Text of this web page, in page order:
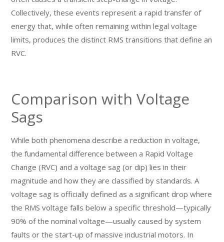
Collectively, these events represent a rapid transfer of
energy that, while often remaining within legal voltage
limits, produces the distinct RMS transitions that define an
RVC.
Comparison with Voltage
Sags
While both phenomena describe a reduction in voltage,
the fundamental difference between a Rapid Voltage
Change (RVC) and a voltage sag (or dip) lies in their
magnitude and how they are classified by standards. A
voltage sag is officially defined as a significant drop where
the RMS voltage falls below a specific threshold—typically
90% of the nominal voltage—usually caused by system
faults or the start-up of massive industrial motors. In